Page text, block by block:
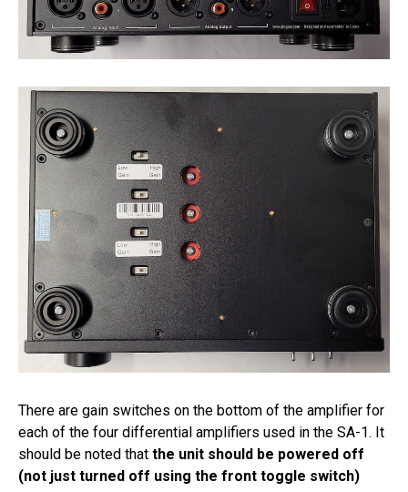
There are gain switches on the bottom of the amplifier for
each of the four differential amplifiers used in the SA-1. It
should be noted that the unit should be powered off
(not just turned off using the front toggle switch)